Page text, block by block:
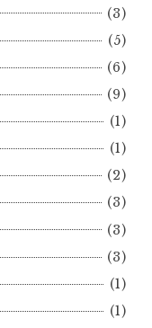
(3)
(5)
(6)
(9)
(1)
(1)
(2)
(3)
(3)
(3)
(1)
(1)